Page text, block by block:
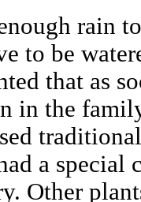
rain
to be
that as
in the
a special
Other